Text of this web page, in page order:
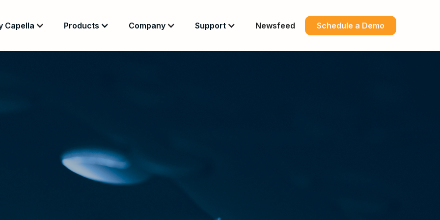
Capella Products Company Support Newsfeed Schedule a Demo